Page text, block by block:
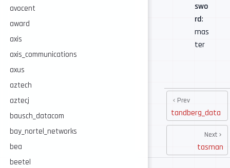
avocent
award
axis
axis_communications
axus
aztech
aztecj
bausch_datacom
bay_nortel_networks
bea
beetel
swo
rd:
mas
ter
Prev
tandberg_data
Next
tasman